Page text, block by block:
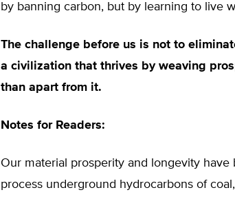
by banning carbon, but by learning to live
The challenge before us is not to
a civilization that thrives by weaving
than apart from it.
Notes for Readers:
Our material prosperity and longevity
process underground hydrocarbons of